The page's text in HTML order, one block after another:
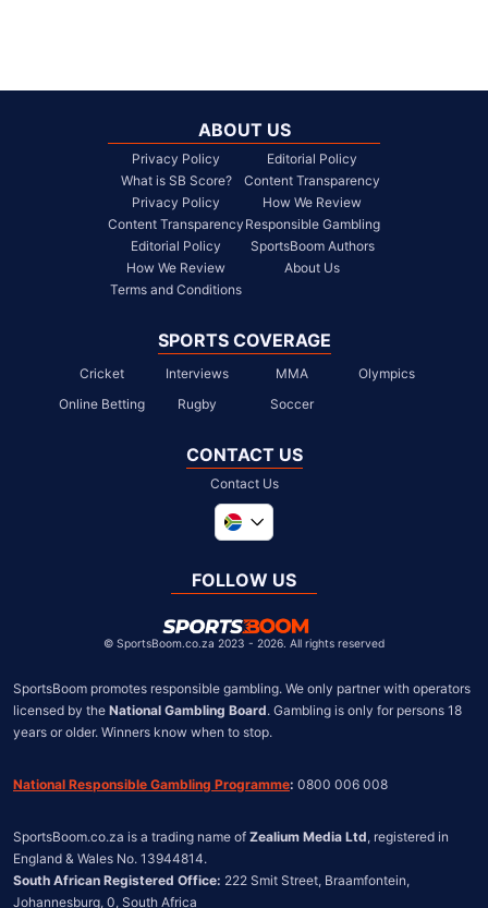
ABOUT US
Privacy Policy
What is SB Score?
Privacy Policy
Content Transparency
Editorial Policy
How We Review
Terms and Conditions
Editorial Policy
Content Transparency
How We Review
Responsible Gambling
SportsBoom Authors
About Us
SPORTS COVERAGE
Cricket Interviews MMA
Olympics
Online Betting
Rugby Soccer
CONTACT US
Contact Us
United Kingdom
Chile
FOLLOW US
© SportsBoom.co.za 2023 - 2026. All rights reserved
SportsBoom promotes responsible gambling. We only partner with operators
licensed by the National Gambling Board. Gambling is only for persons 18
years or older. Winners know when to stop.
National Responsible Gambling Programme: 0800 006 008
SportsBoom.co.za is a trading name of Zealium Media Ltd, registered in
South African Registered Office: 222 Smit Street, Braamfontein,
Johannesburg, 0, South Africa